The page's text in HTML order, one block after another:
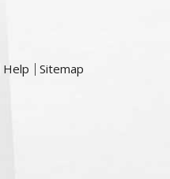
Help
Sitemap